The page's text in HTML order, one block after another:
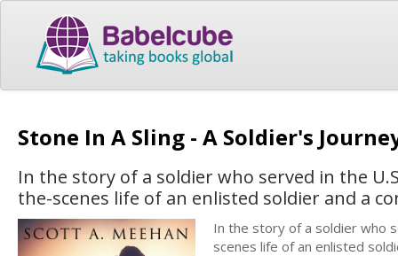
Stone In A Sling - A Soldier's
In the story of a soldier who served in the
the-scenes life of an enlisted soldier and a
In the story of a soldier who
scenes life of an enlisted